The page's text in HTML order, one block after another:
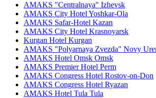
AMAKS "Centralnaya" Izhevsk
AMAKS City Hotel Yoshkar-Ola
AMAKS Safar-Hotel Kazan
AMAKS City Hotel Krasnoyarsk
Kurgan Hotel Kurgan
AMAKS "Polyarnaya Zvezda" Novy
AMAKS Hotel Omsk Omsk
AMAKS Premier Hotel Perm
AMAKS Congress Hotel Rostov-on-Don
AMAKS Congress Hotel Ryazan
AMAKS Hotel Tula Tula